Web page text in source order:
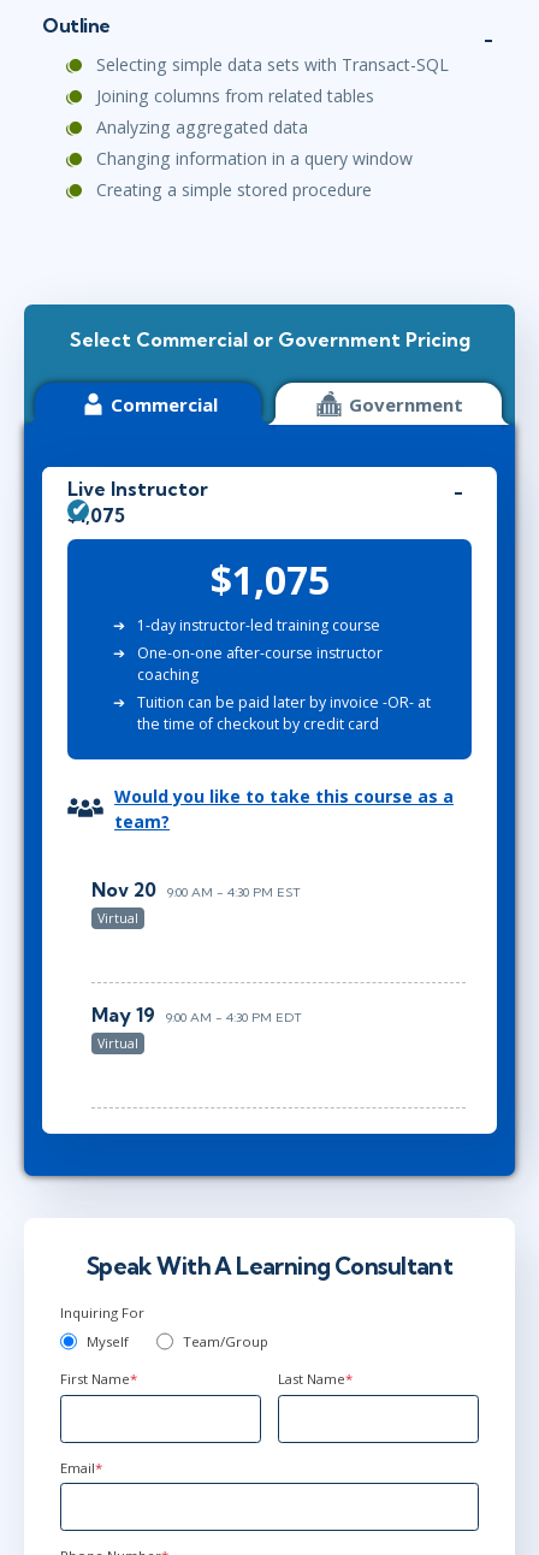
Outline
Selecting simple data sets with Transact-SQL
Joining columns from related tables
Analyzing aggregated data
Changing information in a query window
Creating a simple stored procedure
Select Commercial or Government Pricing
Commercial Government
Live Instructor
$1,075
$1,075
1-day instructor-led training course
One-on-one after-course instructor
coaching
Tuition can be paid later by invoice -OR- at
the time of checkout by credit card
Would you like to take this course as a
team?
Nov 20 9:00 AM - 4:30 PM EST
Virtual
May 19 9:00 AM - 4:30 PM EDT
Virtual
Speak With A Learning Consultant
Inquiring For
Myself
Team/Group
First Name* Last Name*
Email*